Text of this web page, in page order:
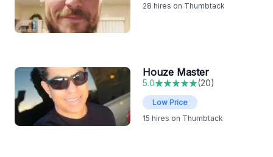
28 hires on Thumbtack
Houze Master
5.0 (20)
Low Price
15 hires on Thumbtack